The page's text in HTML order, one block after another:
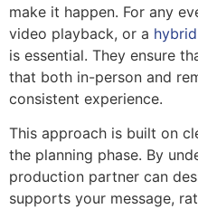
make it happen. For any
video playback, or a
is essential. They ensure
that both in-person and
consistent experience.
This approach is built on
the planning phase. By
production partner can
supports your message,